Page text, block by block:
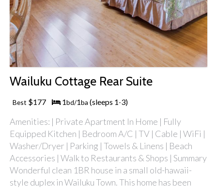
Wailuku Cottage Rear Suite
Best $177 1bd/1ba (sleeps 1-3)
Amenities: | Private Apartment In Home | Fully
Equipped Kitchen | Bedroom A/C | TV | Cable | WiFi |
Washer/Dryer | Parking | Towels & Linens | Beach
Accessories | Walk to Restaurants & Shops | Summary
Wonderful clean 1BR house in a small old-hawaii-
style duplex in Wailuku Town. This home has been